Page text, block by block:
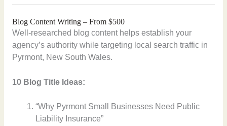
Blog Content Writing – From $500
Well-researched blog content helps establish your
agency’s authority while targeting local search traffic in
Pyrmont, New South Wales.
10 Blog Title Ideas:
“Why Pyrmont Small Businesses Need Public
Liability Insurance”